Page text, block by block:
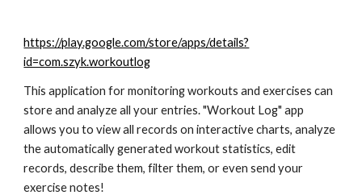
https://play.google.com/store/apps/details?
id=com.szyk.workoutlog
This application for monitoring workouts and exercises can
store and analyze all your entries. "Workout Log" app
allows you to view all records on interactive charts, analyze
the automatically generated workout statistics, edit
records, describe them, filter them, or even send your
exercise notes!